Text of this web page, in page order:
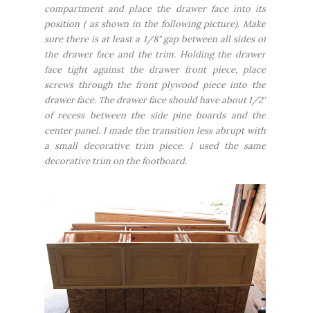
compartment and place the drawer face into its
position ( as shown in the following picture). Make
sure there is at least a 1/8" gap between all sides of
the drawer face and the trim. Holding the drawer
face tight against the drawer front piece, place
screws through the front plywood piece into the
drawer face. The drawer face should have about 1/2"
of recess between the side pine boards and the
center panel. I made the transition less abrupt with
a small decorative trim piece. I used the same
decorative trim on the footboard.